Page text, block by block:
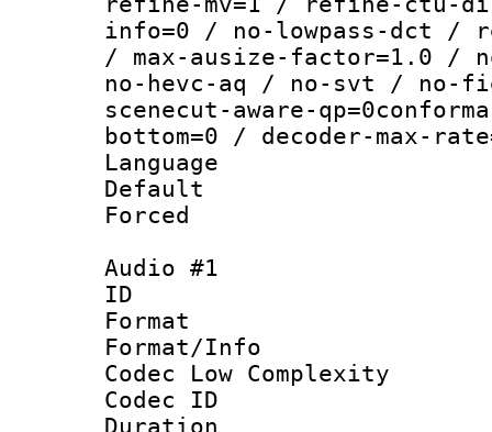
info=0 / no-lowpass-dct /
/ max-ausize-factor=1.0 /
no-hevc-aq / no-svt / no-
scenecut-aware-
bottom=0 / decoder-max-
Language
Default
Audio #1
ID
Format :
Format/Info :
Codec Low Complexity
Codec ID :
Duration :